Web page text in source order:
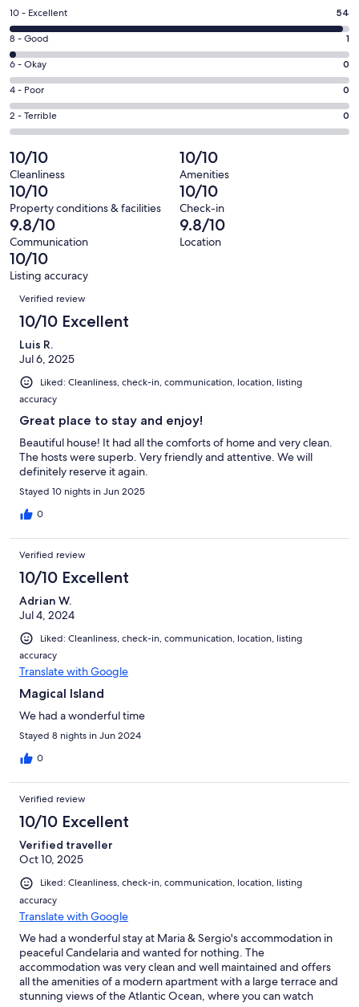
a
new
window
Rating
10
-
Excellent.
54
out
of
55
reviews
10 - Excellent 54
Rating
8
-
Good.
1
out
55
reviews
8 - Good 1
Rating
6
-
Okay.
0
out
of
55
reviews
6 - Okay 0
Rating
4
-
0
out
of
55
reviews
4 - Poor 0
Rating
2
-
Terrible.
0
out
of
55
reviews
2 - Terrible 0
10/10
Cleanliness
10/10
Amenities
10/10
Property conditions & facilities
10/10
Check-in
9.8/10
Communication
9.8/10
Location
10/10
Listing accuracy
Reviews
Verified review
10/10 Excellent
Luis R.
Jul 6, 2025
Liked: Cleanliness, check-in, communication, location, listing
accuracy
Great place to stay and enjoy!
Beautiful house! It had all the comforts of home and very clean.
The hosts were superb. Very friendly and attentive. We will
definitely reserve it again.
Stayed 10 nights in Jun 2025
0
Verified review
10/10 Excellent
Adrian W.
Jul 4, 2024
Liked: Cleanliness, check-in, communication, location, listing
accuracy
Translate with Google
Magical Island
We had a wonderful time
Stayed 8 nights in Jun 2024
0
Verified review
10/10 Excellent
Verified traveller
Oct 10, 2025
Liked: Cleanliness, check-in, communication, location, listing
accuracy
Translate with Google
We had a wonderful stay at Maria & Sergio's accommodation in
peaceful Candelaria and wanted for nothing. The
accommodation was very clean and well maintained and offers
all the amenities of a modern apartment with a large terrace and
stunning views of the Atlantic Ocean, where you can watch